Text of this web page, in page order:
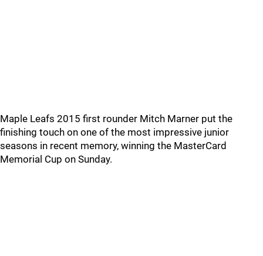
Maple Leafs 2015 first rounder Mitch Marner put the
finishing touch on one of the most impressive junior
seasons in recent memory, winning the MasterCard
Memorial Cup on Sunday.